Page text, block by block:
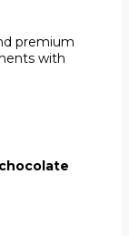
premium
with